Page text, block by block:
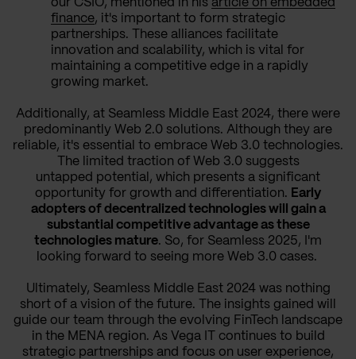
our CSIO, mentioned in his article on embedded
finance, it's important to form strategic
partnerships. These alliances facilitate
innovation and scalability, which is vital for
maintaining a competitive edge in a rapidly
growing market.
Additionally, at Seamless Middle East 2024, there were
predominantly Web 2.0 solutions. Although they are
reliable, it's essential to embrace Web 3.0 technologies.
The limited traction of Web 3.0 suggests
untapped potential, which presents a significant
opportunity for growth and differentiation. Early
adopters of decentralized technologies will gain a
substantial competitive advantage as these
technologies mature. So, for Seamless 2025, I'm
looking forward to seeing more Web 3.0 cases.
Ultimately, Seamless Middle East 2024 was nothing
short of a vision of the future. The insights gained will
guide our team through the evolving FinTech landscape
in the MENA region. As Vega IT continues to build
strategic partnerships and focus on user experience,